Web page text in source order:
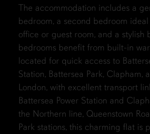
The accommodation includes a
bedroom, a second bedroom
office or guest room, and a stylish
bedrooms benefit from built-in
located for quick access to
Station, Battersea Park, Clapham,
London, with excellent transport
Battersea Power Station and
the Northern line, Queenstown
Park stations, this charming flat is